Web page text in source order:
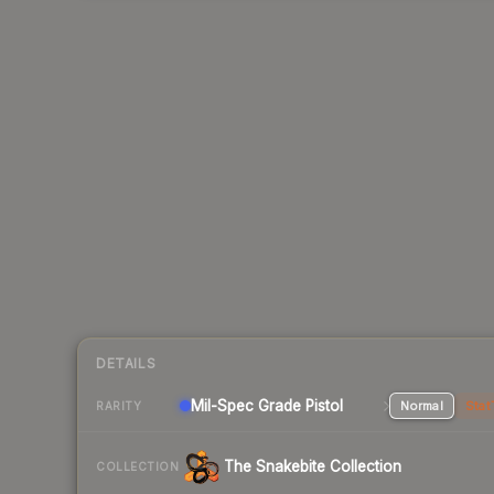
DETAILS
RARITY Mil-Spec Grade Pistol Normal
COLLECTION The Snakebite Collection